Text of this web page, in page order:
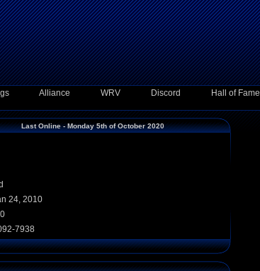
Alliance WRV Discord Hall of Fame
Last Online - Monday 5th of October 2020
24, 2010
7938